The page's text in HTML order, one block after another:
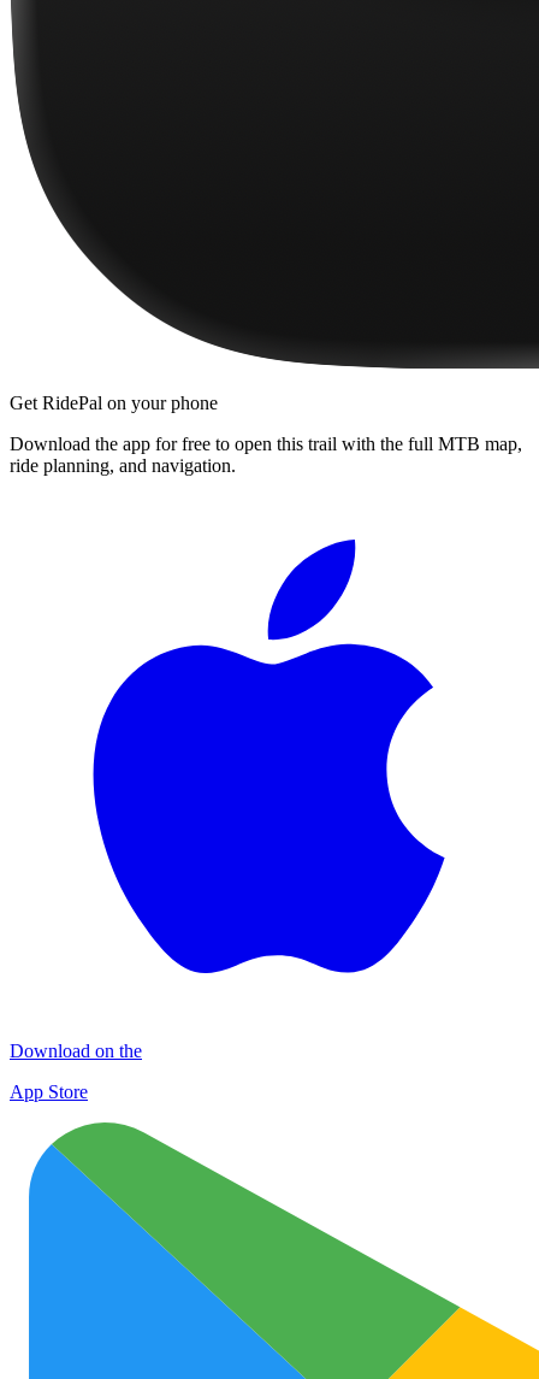
Get RidePal on your phone
Download the app for free to open this trail with the full MTB map,
ride planning, and navigation.
Download on the
App Store